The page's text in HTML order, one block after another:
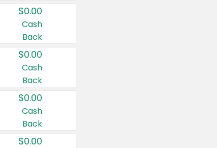
$0.00
Cash
Back
$0.00
Cash
Back
$0.00
Cash
Back
$0.00